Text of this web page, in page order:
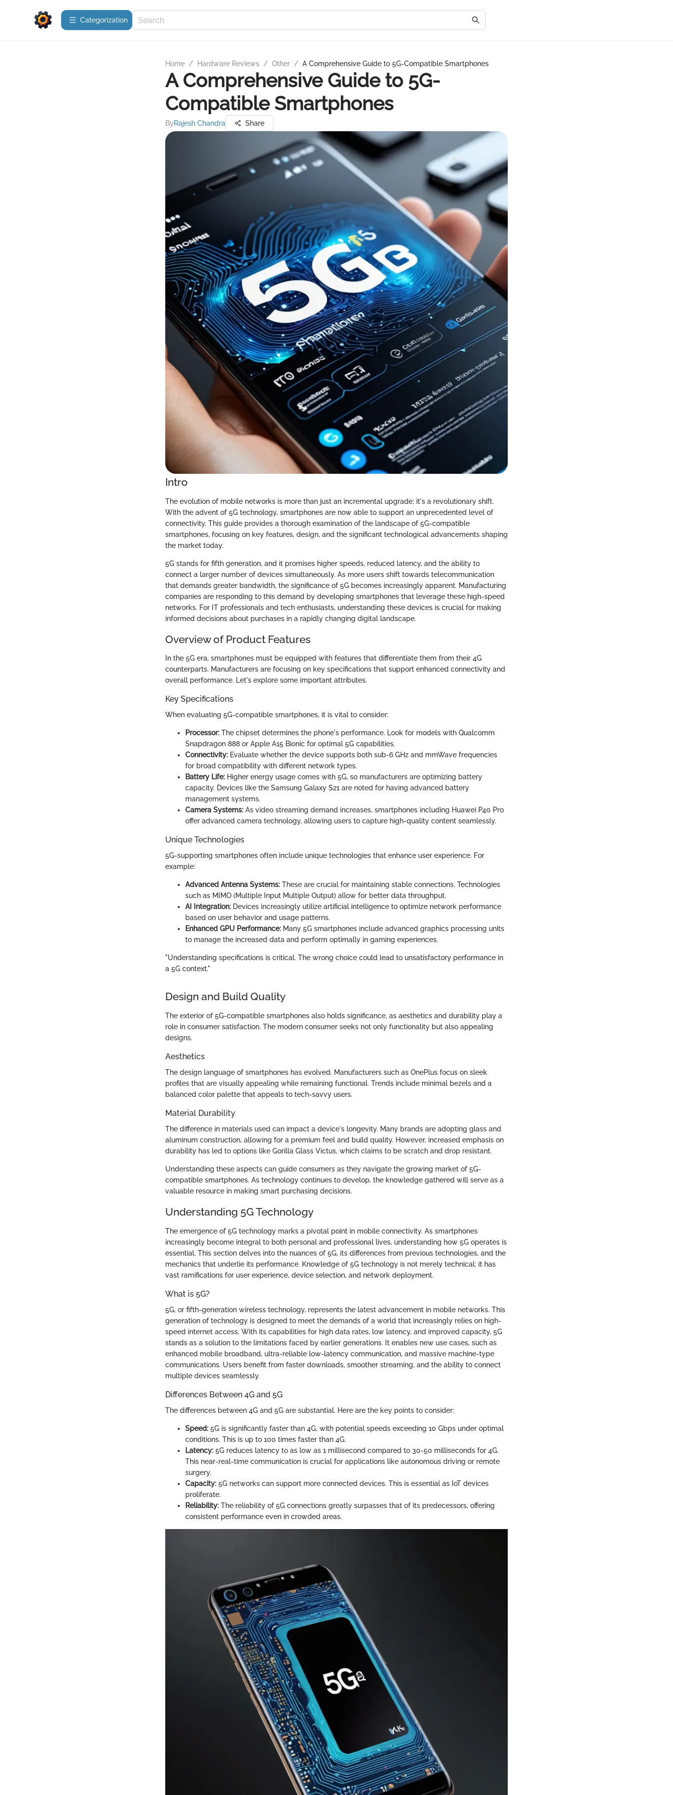
Сategorization
Home / Hardware Reviews / Other / A Comprehensive Guide to 5G-Compatible Smartphones
A Comprehensive Guide to 5G-
Compatible Smartphones
ByRajesh Chandra Share
Intro
The evolution of mobile networks is more than just an incremental upgrade; it's a revolutionary shift.
With the advent of 5G technology, smartphones are now able to support an unprecedented level of
connectivity. This guide provides a thorough examination of the landscape of 5G-compatible
smartphones, focusing on key features, design, and the significant technological advancements shaping
the market today.
5G stands for fifth generation, and it promises higher speeds, reduced latency, and the ability to
connect a larger number of devices simultaneously. As more users shift towards telecommunication
that demands greater bandwidth, the significance of 5G becomes increasingly apparent. Manufacturing
companies are responding to this demand by developing smartphones that leverage these high-speed
networks. For IT professionals and tech enthusiasts, understanding these devices is crucial for making
informed decisions about purchases in a rapidly changing digital landscape.
Overview of Product Features
In the 5G era, smartphones must be equipped with features that differentiate them from their 4G
counterparts. Manufacturers are focusing on key specifications that support enhanced connectivity and
overall performance. Let's explore some important attributes.
Key Specifications
When evaluating 5G-compatible smartphones, it is vital to consider:
Processor: The chipset determines the phone's performance. Look for models with Qualcomm
Snapdragon 888 or Apple A15 Bionic for optimal 5G capabilities.
Connectivity: Evaluate whether the device supports both sub-6 GHz and mmWave frequencies
for broad compatibility with different network types.
Battery Life: Higher energy usage comes with 5G, so manufacturers are optimizing battery
capacity. Devices like the Samsung Galaxy S21 are noted for having advanced battery
management systems.
Camera Systems: As video streaming demand increases, smartphones including Huawei P40 Pro
offer advanced camera technology, allowing users to capture high-quality content seamlessly.
Unique Technologies
5G-supporting smartphones often include unique technologies that enhance user experience. For
example:
Advanced Antenna Systems: These are crucial for maintaining stable connections. Technologies
such as MIMO (Multiple Input Multiple Output) allow for better data throughput.
AI Integration: Devices increasingly utilize artificial intelligence to optimize network performance
based on user behavior and usage patterns.
Enhanced GPU Performance: Many 5G smartphones include advanced graphics processing units
to manage the increased data and perform optimally in gaming experiences.
"Understanding specifications is critical. The wrong choice could lead to unsatisfactory performance in
a 5G context."
Design and Build Quality
The exterior of 5G-compatible smartphones also holds significance, as aesthetics and durability play a
role in consumer satisfaction. The modern consumer seeks not only functionality but also appealing
designs.
Aesthetics
The design language of smartphones has evolved. Manufacturers such as OnePlus focus on sleek
profiles that are visually appealing while remaining functional. Trends include minimal bezels and a
balanced color palette that appeals to tech-savvy users.
Material Durability
The difference in materials used can impact a device's longevity. Many brands are adopting glass and
aluminum construction, allowing for a premium feel and build quality. However, increased emphasis on
durability has led to options like Gorilla Glass Victus, which claims to be scratch and drop resistant.
Understanding these aspects can guide consumers as they navigate the growing market of 5G-
compatible smartphones. As technology continues to develop, the knowledge gathered will serve as a
valuable resource in making smart purchasing decisions.
Understanding 5G Technology
The emergence of 5G technology marks a pivotal point in mobile connectivity. As smartphones
increasingly become integral to both personal and professional lives, understanding how 5G operates is
essential. This section delves into the nuances of 5G, its differences from previous technologies, and the
mechanics that underlie its performance. Knowledge of 5G technology is not merely technical; it has
vast ramifications for user experience, device selection, and network deployment.
What is 5G?
5G, or fifth-generation wireless technology, represents the latest advancement in mobile networks. This
generation of technology is designed to meet the demands of a world that increasingly relies on high-
speed internet access. With its capabilities for high data rates, low latency, and improved capacity, 5G
stands as a solution to the limitations faced by earlier generations. It enables new use cases, such as
enhanced mobile broadband, ultra-reliable low-latency communication, and massive machine-type
communications. Users benefit from faster downloads, smoother streaming, and the ability to connect
multiple devices seamlessly.
Differences Between 4G and 5G
The differences between 4G and 5G are substantial. Here are the key points to consider:
Speed: 5G is significantly faster than 4G, with potential speeds exceeding 10 Gbps under optimal
conditions. This is up to 100 times faster than 4G.
Latency: 5G reduces latency to as low as 1 millisecond compared to 30-50 milliseconds for 4G.
This near-real-time communication is crucial for applications like autonomous driving or remote
surgery.
Capacity: 5G networks can support more connected devices. This is essential as IoT devices
proliferate.
Reliability: The reliability of 5G connections greatly surpasses that of its predecessors, offering
consistent performance even in crowded areas.